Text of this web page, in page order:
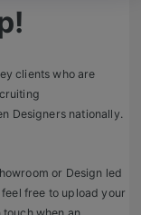
clients who are
Designers nationally.
or Design led
free to upload your